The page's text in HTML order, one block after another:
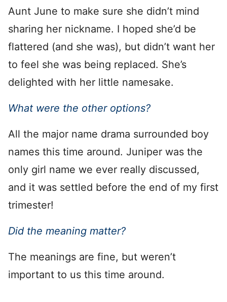
Aunt June to make sure she didn’t mind
sharing her nickname. I hoped she’d be
flattered (and she was), but didn’t want her
to feel she was being replaced. She’s
delighted with her little namesake.
What were the other options?
All the major name drama surrounded boy
names this time around. Juniper was the
only girl name we ever really discussed,
and it was settled before the end of my first
trimester!
Did the meaning matter?
The meanings are fine, but weren’t
important to us this time around.